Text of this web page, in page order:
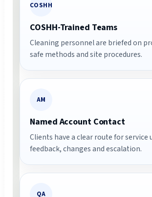
COSHH
COSHH-Trained Teams
Cleaning personnel are briefed on
safe methods and site procedures.
AM
Named Account Contact
Clients have a clear route for service
feedback, changes and escalation.
QA